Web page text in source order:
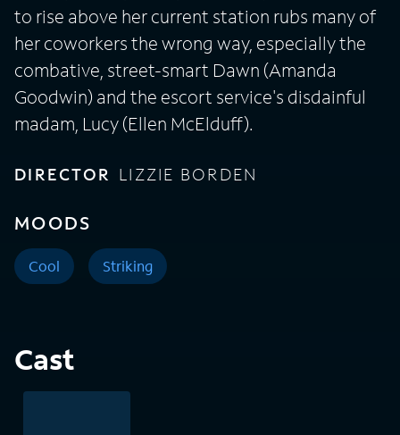
to rise above her current station rubs many of
her coworkers the wrong way, especially the
combative, street-smart Dawn (Amanda
Goodwin) and the escort service's disdainful
madam, Lucy (Ellen McElduff).
DIRECTOR LIZZIE BORDEN
MOODS
Cool Striking
Cast